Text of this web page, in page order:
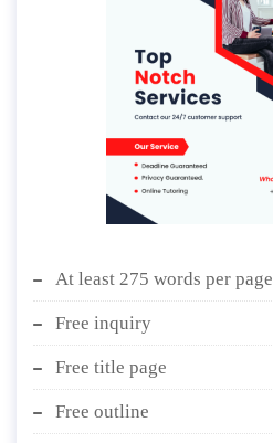
At least 275 words per page
Free inquiry
Free title page
Free outline